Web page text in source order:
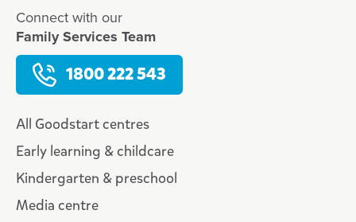
Connect with our
Family Services Team
1800 222 543
All Goodstart centres
Early learning & childcare
Kindergarten & preschool
Media centre